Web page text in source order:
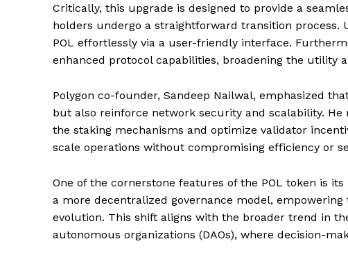
Critically, this upgrade is designed to provide a
holders undergo a straightforward transition process.
POL effortlessly via a user-friendly interface.
enhanced protocol capabilities, broadening the utility
Polygon co-founder, Sandeep Nailwal, emphasized
but also reinforce network security and scalability.
the staking mechanisms and optimize validator
scale operations without compromising efficiency or
One of the cornerstone features of the POL token is
a more decentralized governance model,
evolution. This shift aligns with the broader trend in
autonomous organizations (DAOs), where decision-